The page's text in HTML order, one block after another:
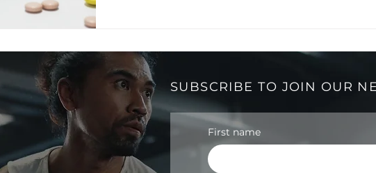
SUBSCRIBE TO JOIN OUR
First name